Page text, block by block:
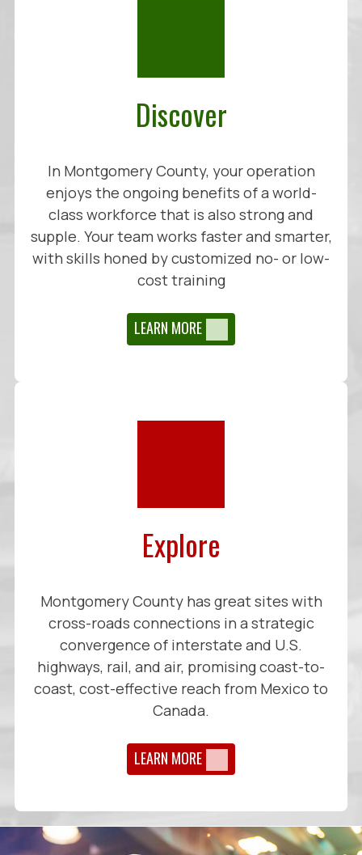
Discover
In Montgomery County, your operation
enjoys the ongoing benefits of a world-
class workforce that is also strong and
supple. Your team works faster and smarter,
with skills honed by customized no- or low-
cost training
LEARN MORE
Explore
Montgomery County has great sites with
cross-roads connections in a strategic
convergence of interstate and U.S.
highways, rail, and air, promising coast-to-
coast, cost-effective reach from Mexico to
Canada.
LEARN MORE